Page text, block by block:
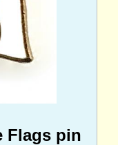
Flags pin